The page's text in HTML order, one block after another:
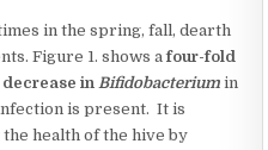
in the spring, fall, dearth
Figure 1. shows afour-fold
in Bifidobacterium in
is present. It is
health of the hive by